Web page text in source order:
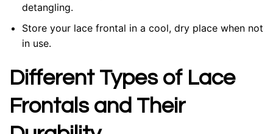
detangling.
Store your lace frontal in a cool, dry place when not
in use.
Different Types of Lace
Frontals and Their